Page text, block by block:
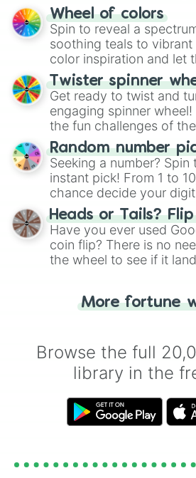
The "YES 👍 or NO 👎
decision-making,
way to find your answer.
Wheel of colors
Spin to reveal a
soothing teals to vibrant
color inspiration and let
your artistic choices.
Twister spinner
Get ready to twist and
engaging spinner
the fun challenges of
Wheel", keeping balance
this classic game of
Random number
Seeking a number?
instant pick! From 1 to
chance decide your
choose your next
the wheel.
Heads or Tails?
Have you ever used
coin flip? There is no
the wheel to see if it
for you. Never google a
More fortune
Browse the full
library in the